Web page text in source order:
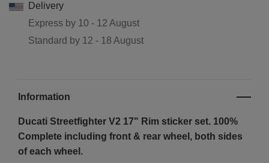
Delivery
Express by 10 - 12 August
Standard by 12 - 18 August
Information
Ducati Streetfighter V2 17" Rim sticker set. 100%
Complete including front & rear wheel, both sides
of each wheel.